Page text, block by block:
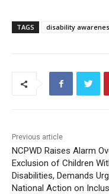
TAGS disability
Previous article
NCPWD Raises Alarm
Exclusion of Children
Disabilities, Demands
National Action on